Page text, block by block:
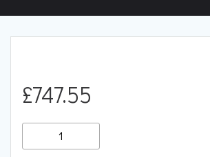
£747.55
RacingLine
OEM+